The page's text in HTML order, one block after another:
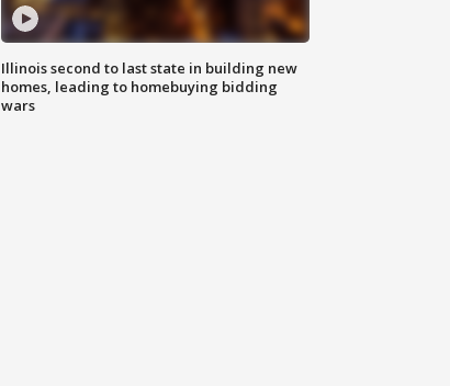
Illinois second to last state in building new
homes, leading to homebuying bidding
wars